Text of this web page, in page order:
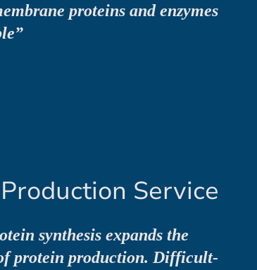
proteins and enzymes
Service
synthesis expands the
protein production. Difficult-